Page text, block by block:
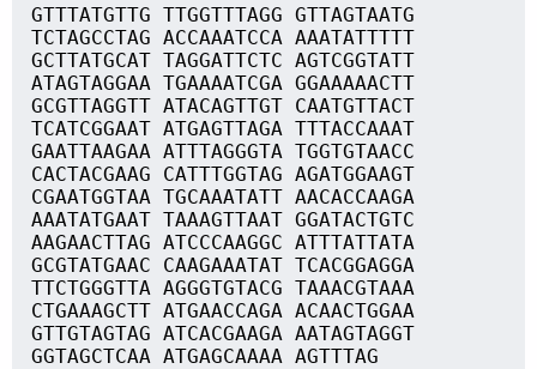
GTTTATGTTG TTGGTTTAGG GTTAGTAATG
TCTAGCCTAG ACCAAATCCA AAATATTTTT
GCTTATGCAT TAGGATTCTC AGTCGGTATT
ATAGTAGGAA TGAAAATCGA GGAAAAACTT
GCGTTAGGTT ATACAGTTGT CAATGTTACT
TCATCGGAAT ATGAGTTAGA TTTACCAAAT
GAATTAAGAA ATTTAGGGTA TGGTGTAACC
CACTACGAAG CATTTGGTAG AGATGGAAGT
CGAATGGTAA TGCAAATATT AACACCAAGA
AAATATGAAT TAAAGTTAAT GGATACTGTC
AAGAACTTAG ATCCCAAGGC ATTTATTATA
GCGTATGAAC CAAGAAATAT TCACGGAGGA
TTCTGGGTTA AGGGTGTACG TAAACGTAAA
CTGAAAGCTT ATGAACCAGA ACAACTGGAA
GTTGTAGTAG ATCACGAAGA AATAGTAGGT
GGTAGCTCAA ATGAGCAAAA AGTTTAG